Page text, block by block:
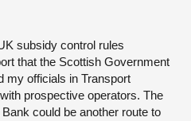
subsidy control rules
that the Scottish Government
my officials in Transport
prospective operators. The
could be another route to